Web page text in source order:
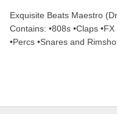
Exquisite Beats Maestro
Contains: •808s •Claps
•Percs •Snares and